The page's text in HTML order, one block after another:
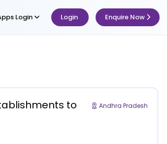
Login Login Enquire Now
Andhra Pradesh
to